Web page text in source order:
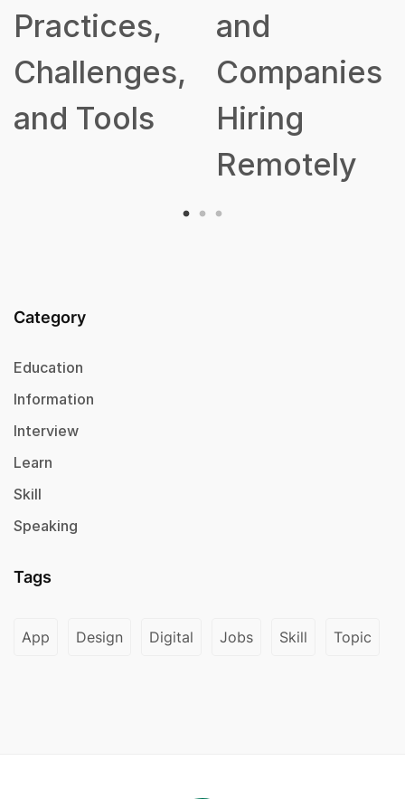
and
Companies
Hiring
Remotely
Category
Education
Information
Interview
Learn
Skill
Speaking
Tags
App Design Digital Jobs Skill Topic